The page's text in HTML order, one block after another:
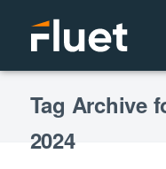
Tag Archive
2024